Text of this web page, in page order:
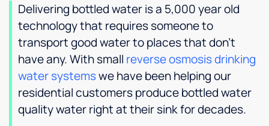
Delivering bottled water is a 5,000 year old
technology that requires someone to
transport good water to places that don’t
have any. With small reverse osmosis drinking
water systemswe have been helping our
residential customers produce bottled water
quality water right at their sink for decades.